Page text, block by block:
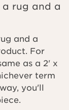
a rug and a
and a
For
as a 2' x
term
you'll